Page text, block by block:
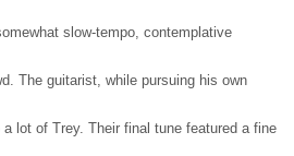
slow-tempo, contemplative
The guitarist, while pursuing his own
lot of Trey. Their final tune featured a fine